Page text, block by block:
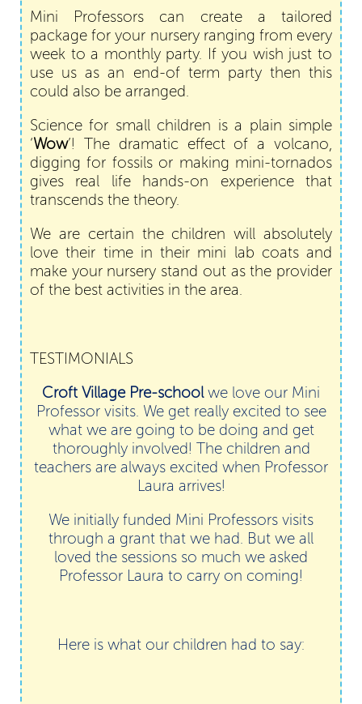
Mini Professors can create a tailored
package for your nursery ranging from every
week to a monthly party. If you wish just to
use us as an end-of term party then this
could also be arranged.
Science for small children is a plain simple
‘Wow’! The dramatic effect of a volcano,
digging for fossils or making mini-tornados
gives real life hands-on experience that
transcends the theory.
We are certain the children will absolutely
love their time in their mini lab coats and
make your nursery stand out as the provider
of the best activities in the area.
TESTIMONIALS
Croft Village Pre-schoolwe love our Mini
Professor visits. We get really excited to see
what we are going to be doing and get
thoroughly involved! The children and
teachers are always excited when Professor
Laura arrives!
We initially funded Mini Professors visits
through a grant that we had. But we all
loved the sessions so much we asked
Professor Laura to carry on coming!
Here is what our children had to say: